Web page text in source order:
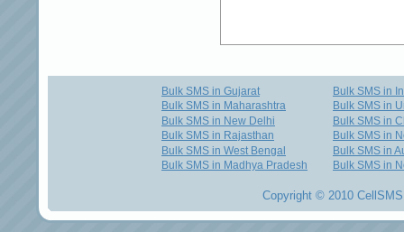
Bulk SMS in Gujarat
Bulk SMS in Maharashtra
Bulk SMS in New Delhi
Bulk SMS in Rajasthan
Bulk SMS in West Bengal
Bulk SMS in Madhya Pradesh
Bulk SMS in
Bulk SMS in
Bulk SMS in
Bulk SMS in
Bulk SMS in
Bulk SMS in
Copyright © 2010